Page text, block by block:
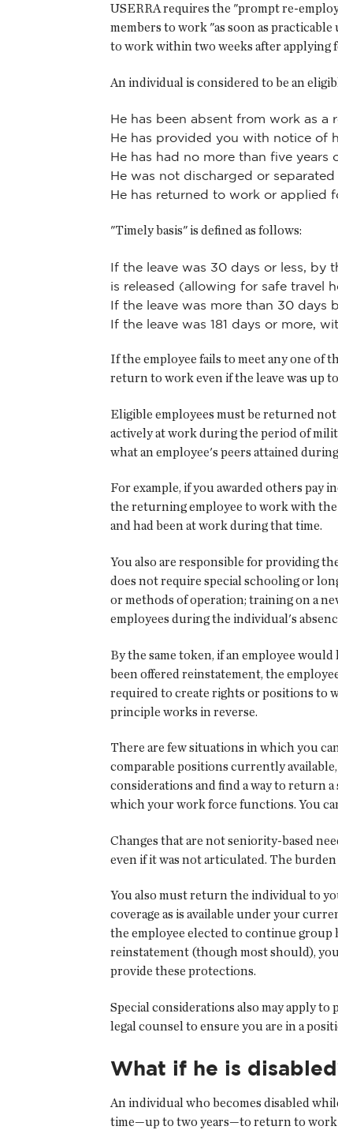
USERRA requires the "prompt re-
members to work "as soon as
to work within two weeks after applying
An individual is considered to be an
He has been absent from work as a
He has provided you with notice of
He has had no more than five
He was not discharged or
He has returned to work or applied
"Timely basis" is defined as follows:
If the leave was 30 days or less,
is released (allowing for safe travel
If the leave was more than 30 days
If the leave was 181 days or more,
If the employee fails to meet any one of
return to work even if the leave was up
Eligible employees must be returned
actively at work during the period of
what an employee's peers attained
For example, if you awarded others pay
the returning employee to work with the
and had been at work during that time.
You also are responsible for providing
does not require special schooling or
or methods of operation; training on a
employees during the individual's
By the same token, if an employee
been offered reinstatement, the
required to create rights or positions to
principle works in reverse.
There are few situations in which you
comparable positions currently
considerations and find a way to return
which your work force functions. You
Changes that are not seniority-based
even if it was not articulated. The
You also must return the individual to
coverage as is available under your
the employee elected to continue
reinstatement (though most should),
provide these protections.
Special considerations also may apply
legal counsel to ensure you are in a
What if he is
An individual who becomes disabled
time—up to two years—to return to work